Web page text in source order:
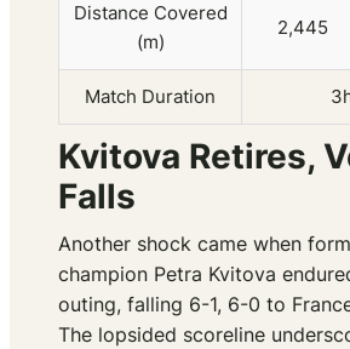
Distance Covered
(m)
2,445
Match Duration
Kvitova Retires,
Falls
Another shock came when
champion Petra Kvitova
outing, falling 6-1, 6-0 to
The lopsided scoreline